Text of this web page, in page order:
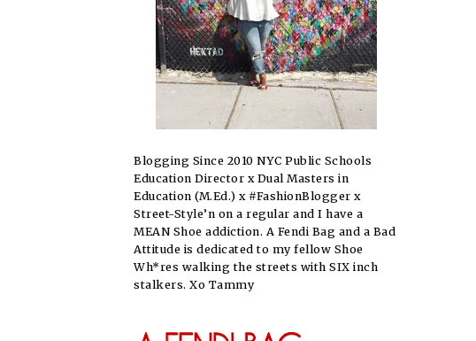
Blogging Since 2010 NYC Public Schools
Education Director x Dual Masters in
Education (M.Ed.) x #FashionBlogger x
Street-Style’n on a regular and I have a
MEAN Shoe addiction. A Fendi Bag and a Bad
Attitude is dedicated to my fellow Shoe
Wh*res walking the streets with SIX inch
stalkers. Xo Tammy